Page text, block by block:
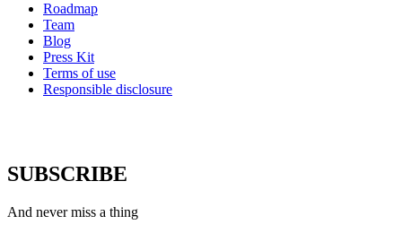
Roadmap
Team
Blog
Press Kit
Terms of use
Responsible disclosure
SUBSCRIBE
And never miss a thing